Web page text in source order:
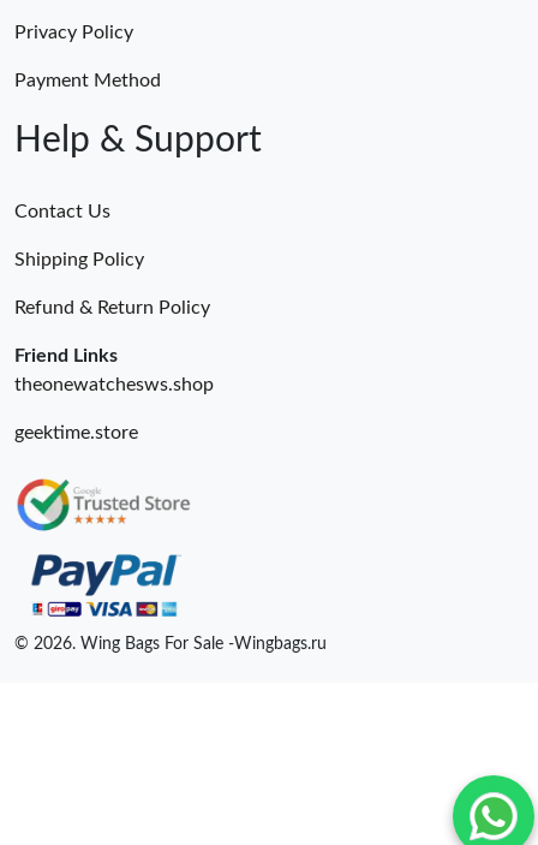
Privacy Policy
Payment Method
Help & Support
Contact Us
Shipping Policy
Refund & Return Policy
Friend Links
theonewatchesws.shop
geektime.store
© 2026. Wing Bags For Sale -Wingbags.ru